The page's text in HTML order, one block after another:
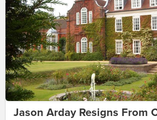
Jason Arday Resigns From